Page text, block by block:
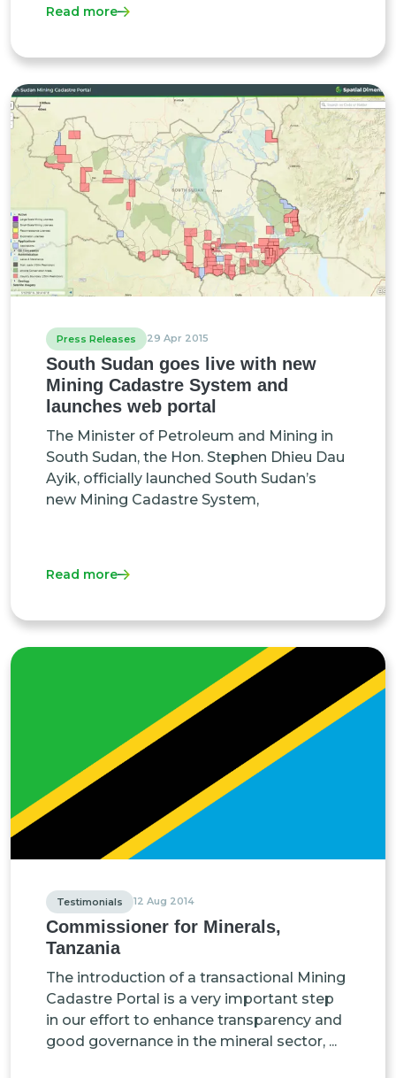
Read more
Press Releases 29 Apr 2015
South Sudan goes live with new
Mining Cadastre System and
launches web portal
The Minister of Petroleum and Mining in
South Sudan, the Hon. Stephen Dhieu Dau
Ayik, officially launched South Sudan’s
new Mining Cadastre System,
Read more
Testimonials 12 Aug 2014
Commissioner for Minerals,
Tanzania
The introduction of a transactional Mining
Cadastre Portal is a very important step
in our effort to enhance transparency and
good governance in the mineral sector, ...